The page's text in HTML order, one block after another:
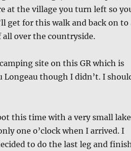
at the village you turn left so
get for this walk and back on to
over the countryside.
site on this GR which is
though I didn’t. I
this time with a very small lake
one o’clock when I arrived. I
to do the last leg and